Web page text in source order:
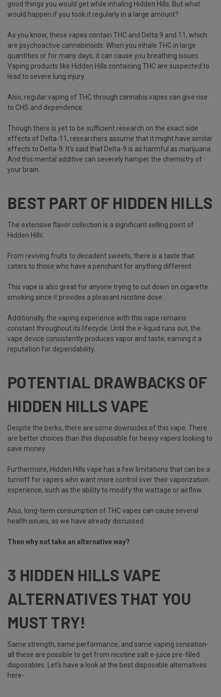
good things you would get while inhaling Hidden Hills. But what
would happen if you took it regularly in a large amount?
As you know, these vapes contain THC and Delta 9 and 11, which
are psychoactive cannabinoids. When you inhale THC in large
quantities or for many days, it can cause you breathing issues.
Vaping products like Hidden Hills containing THC are suspected to
lead to severe lung injury.
Also, regular vaping of THC through cannabis vapes can give rise
to CHS and dependence.
Though there is yet to be sufficient research on the exact side
effects of Delta-11, researchers assume that it might have similar
effects to Delta-9. It's said that Delta-9 is as harmful as marijuana.
And this mental additive can severely hamper the chemistry of
your brain.
BEST PART OF HIDDEN HILLS
The extensive flavor collection is a significant selling point of
Hidden Hills.
From reviving fruits to decadent sweets, there is a taste that
caters to those who have a penchant for anything different.
This vape is also great for anyone trying to cut down on cigarette
smoking since it provides a pleasant nicotine dose.
Additionally, the vaping experience with this vape remains
constant throughout its lifecycle. Until the e-liquid runs out, the
vape device consistently produces vapor and taste, earning it a
reputation for dependability.
POTENTIAL DRAWBACKS OF
HIDDEN HILLS VAPE
Despite the berks, there are some downsides of this vape. There
are better choices than this disposable for heavy vapers looking to
save money.
Furthermore, Hidden Hills vape has a few limitations that can be a
turnoff for vapers who want more control over their vaporization
experience, such as the ability to modify the wattage or airflow.
Also, long-term consumption of THC vapes can cause several
health issues, as we have already discussed.
Then why not take an alternative way?
3 HIDDEN HILLS VAPE
ALTERNATIVES THAT YOU
MUST TRY!
Same strength, same performance, and same vaping sensation-
all these are possible to get from nicotine salt e-juice pre-filled
disposables. Let's have a look at the best disposable alternatives
here-